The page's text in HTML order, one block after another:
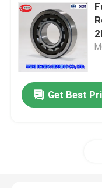
Contact Us
News
Cases
Get Best